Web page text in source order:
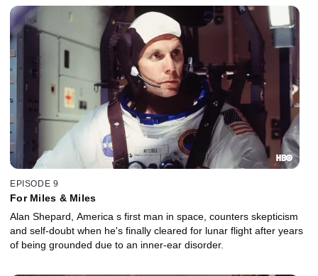
EPISODE 9
For Miles & Miles
Alan Shepard, America s first man in space, counters skepticism
and self-doubt when he's finally cleared for lunar flight after years
of being grounded due to an inner-ear disorder.